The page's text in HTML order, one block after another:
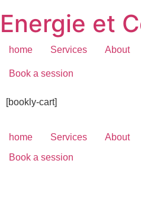
to
content
Energie et
home Services About
Book a session
[bookly-cart]
home Services About
Book a session